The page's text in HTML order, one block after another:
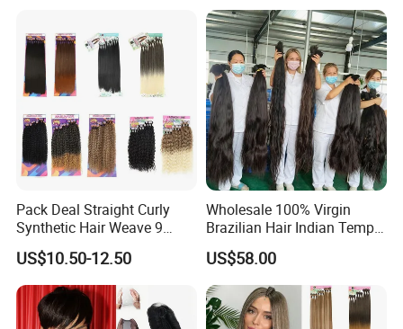
Pack Deal Straight Curly
Synthetic Hair Weave 9
Bundles Extension
US$10.50-12.50
Wholesale 100% Virgin
Brazilian Hair Indian Temple
Virgin Remy Hair 100%
Unprocessed Hair Bulk of
Human Hair Extension
Smooth Hair Bulk Bundle
12A 8-40inch
US$58.00